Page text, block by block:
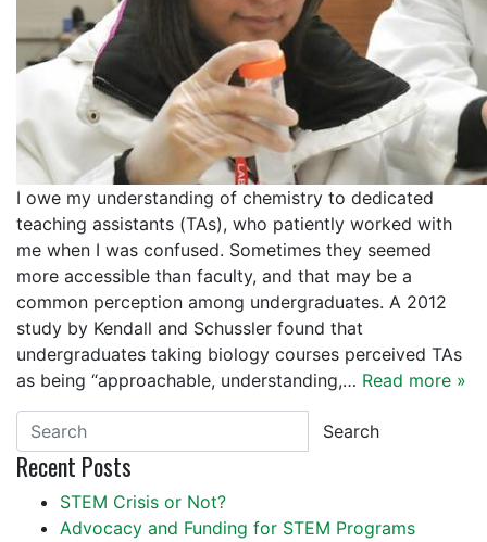
I owe my understanding of chemistry to dedicated
teaching assistants (TAs), who patiently worked with
me when I was confused. Sometimes they seemed
more accessible than faculty, and that may be a
common perception among undergraduates. A 2012
study by Kendall and Schussler found that
undergraduates taking biology courses perceived TAs
as being “approachable, understanding,… Read more »
Search
Recent Posts
STEM Crisis or Not?
Advocacy and Funding for STEM Programs